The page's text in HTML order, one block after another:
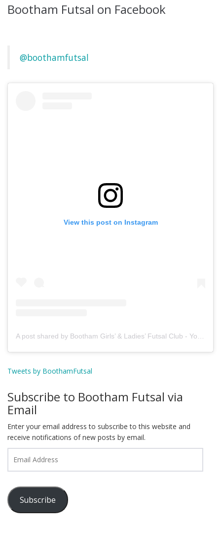
Bootham Futsal on Facebook
@boothamfutsal
View this post on Instagram
A post shared by Bootham Girls’ & Ladies’ Futsal Club - York (@boothamfutsal)
Tweets by BoothamFutsal
Subscribe to Bootham Futsal via
Email
Enter your email address to subscribe to this website and
receive notifications of new posts by email.
Address
Subscribe